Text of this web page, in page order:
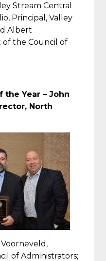
Stream Central
Principal, Valley
Albert
of the Council of
the Year – John
North
of Administrators;